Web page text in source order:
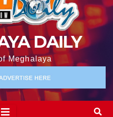
DAILY
Meghalaya